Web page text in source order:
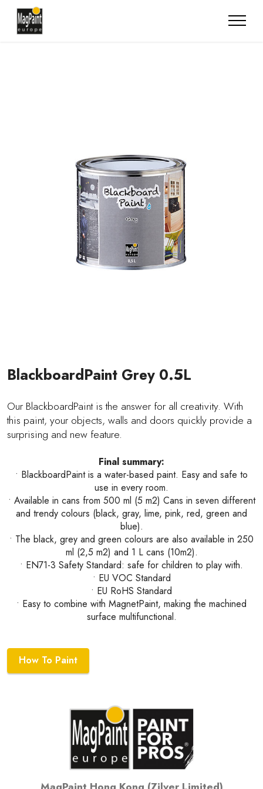
BlackboardPaint Grey 0.5L
Our BlackboardPaint is the answer for all creativity. With
this paint, your objects, walls and doors quickly provide a
surprising and new feature.
Final summary:
• BlackboardPaint is a water-based paint. Easy and safe to
use in every room.
• Available in cans from 500 ml (5 m2) Cans in seven different
and trendy colours (black, gray, lime, pink, red, green and
blue).
• The black, grey and green colours are also available in 250
ml (2,5 m2) and 1 L cans (10m2).
• EN71-3 Safety Standard: safe for children to play with.
• EU VOC Standard
• EU RoHS Standard
• Easy to combine with MagnetPaint, making the machined
surface multifunctional.
How To Paint